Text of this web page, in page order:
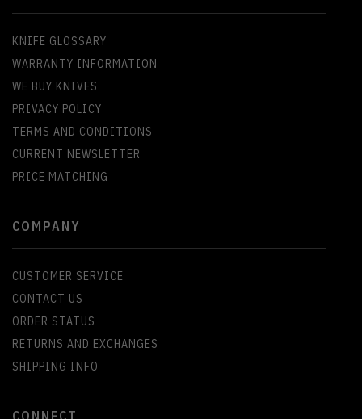
KNIFE GLOSSARY
WARRANTY INFORMATION
WE BUY KNIVES
PRIVACY POLICY
TERMS AND CONDITIONS
CURRENT NEWSLETTER
PRICE MATCHING
COMPANY
CUSTOMER SERVICE
CONTACT US
ORDER STATUS
RETURNS AND EXCHANGES
SHIPPING INFO
CONNECT